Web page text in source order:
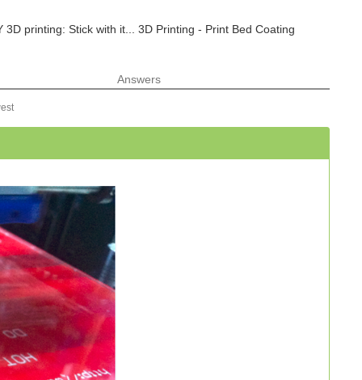
printing: Stick with it... 3D Printing - Print Bed Coating
Answers